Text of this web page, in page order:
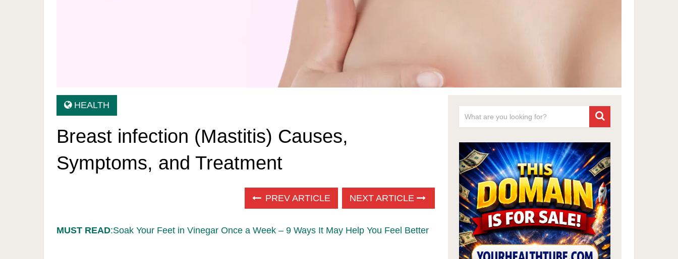
HEALTH
Breast infection (Mastitis) Causes,
Symptoms, and Treatment
PREV ARTICLE NEXT ARTICLE
MUST READ:Soak Your Feet in Vinegar Once a Week – 9 Ways It May Help You Feel Better